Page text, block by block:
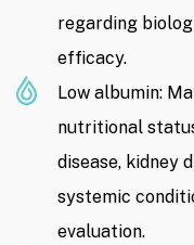
regarding
efficacy.
Low albumin:
nutritional
disease, kidney
systemic
evaluation.